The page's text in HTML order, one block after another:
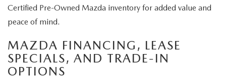
Certified Pre-Owned Mazda inventory for added value and
peace of mind.
MAZDA FINANCING, LEASE
SPECIALS, AND TRADE-IN
OPTIONS